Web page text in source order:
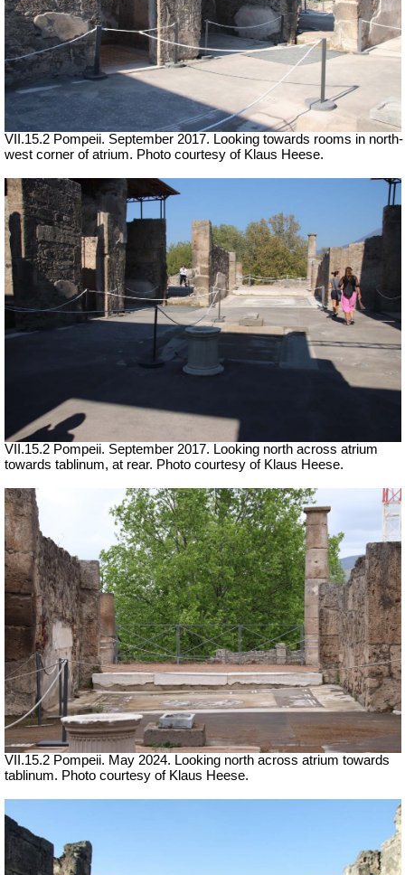
VII.15.2 Pompeii. September 2017. Looking towards rooms in north-
west corner of atrium. Photo courtesy of Klaus Heese.
VII.15.2 Pompeii. September 2017. Looking north across atrium
towards tablinum, at rear. Photo courtesy of Klaus Heese.
VII.15.2 Pompeii. May 2024. Looking north across atrium towards
tablinum. Photo courtesy of Klaus Heese.